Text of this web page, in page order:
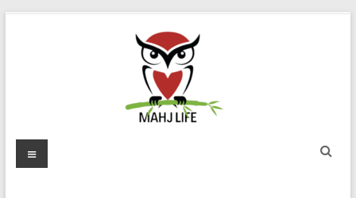
Mahj
Menu